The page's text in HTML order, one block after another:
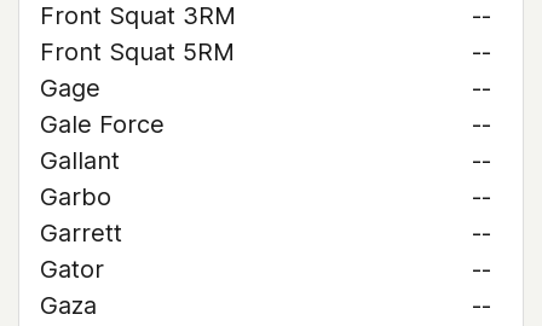
Front Squat 3RM
--
Front Squat 5RM
--
Gage
--
Gale Force
--
Gallant
--
Garbo
--
Garrett
--
Gator
--
Gaza
--